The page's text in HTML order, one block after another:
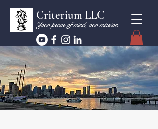
Criterium LLC
Your peace of mind, our mission